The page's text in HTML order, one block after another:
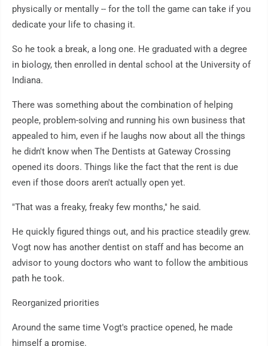
physically or mentally -- for the toll the game can take if you
dedicate your life to chasing it.
So he took a break, a long one. He graduated with a degree
in biology, then enrolled in dental school at the University of
Indiana.
There was something about the combination of helping
people, problem-solving and running his own business that
appealed to him, even if he laughs now about all the things
he didn't know when The Dentists at Gateway Crossing
opened its doors. Things like the fact that the rent is due
even if those doors aren't actually open yet.
"That was a freaky, freaky few months," he said.
He quickly figured things out, and his practice steadily grew.
Vogt now has another dentist on staff and has become an
advisor to young doctors who want to follow the ambitious
path he took.
Reorganized priorities
Around the same time Vogt's practice opened, he made
himself a promise.